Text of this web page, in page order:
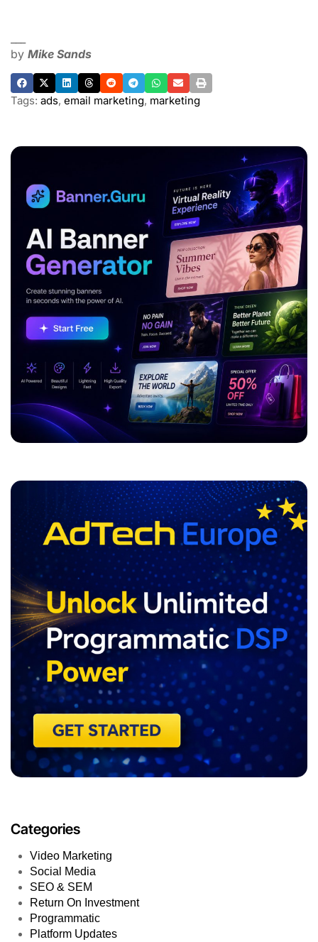
by Mike Sands
Tags: ads, email marketing, marketing
ADVERTISEMENT
Categories
Video Marketing
Social Media
SEO & SEM
Return On Investment
Programmatic
Platform Updates